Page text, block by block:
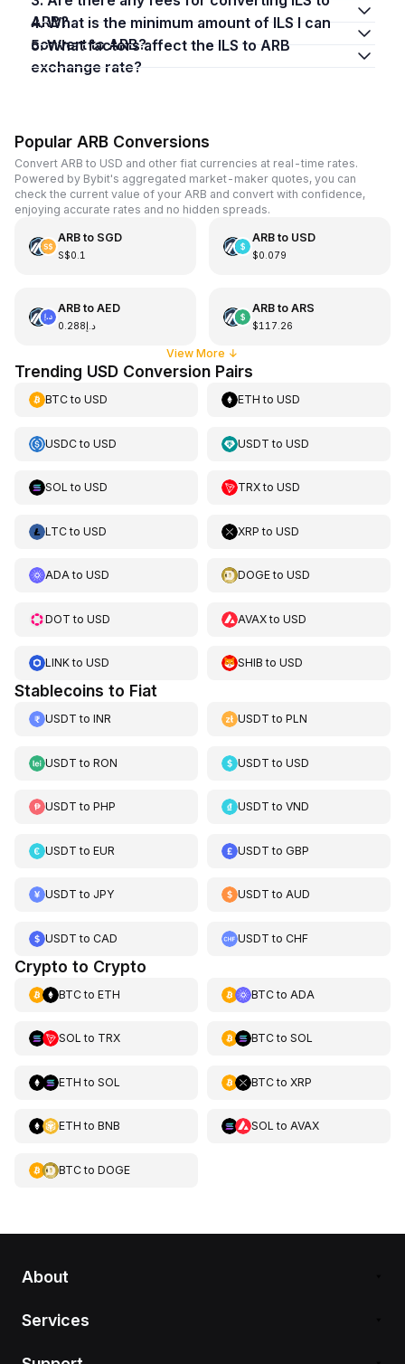
ARB?
4. What is the minimum amount of ILS I can
convert to ARB?
5. What factors affect the ILS to ARB
exchange rate?
Popular ARB Conversions
Convert ARB to USD and other fiat currencies at real-time rates.
Powered by Bybit's aggregated market-maker quotes, you can
check the current value of your ARB and convert with confidence,
enjoying accurate rates and no hidden spreads.
ARBto SGD
S$0.1
ARBto USD
$0.079
ARBto AED
د.إ0.288
ARBto ARS
$117.26
View More ↓
Trending USD Conversion Pairs
BTCto USD ETH toUSD
USDCto USD USDT toUSD
SOL to USD TRXtoUSD
LTCto USD XRP toUSD
ADAto USD DOGEtoUSD
DOT to USD AVAXtoUSD
LINKto USD SHIB toUSD
Stablecoins to Fiat
USDT to INR USDT toPLN
USDT to RON USDT toUSD
USDT to PHP USDT toVND
USDT to EUR USDT toGBP
USDT to JPY USDT toAUD
USDT to CAD USDT toCHF
Crypto to Crypto
BTCto ETH BTCto ADA
SOL to TRX BTCto SOL
ETH to SOL BTCto XRP
ETH to BNB SOL to AVAX
BTCto DOGE
About
Services